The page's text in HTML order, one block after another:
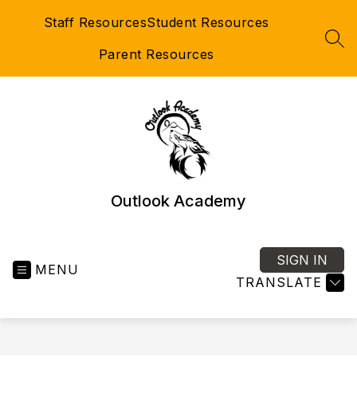
Staff ResourcesStudent Resources
Parent Resources
Outlook Academy
MENU
TRANSLATE
SIGN IN